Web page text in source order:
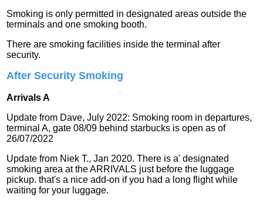
Smoking is only permitted in designated areas outside the
terminals and one smoking booth.
There are smoking facilities inside the terminal after
security.
After Security Smoking
Arrivals A
Update from Dave, July 2022: Smoking room in departures,
terminal A, gate 08/09 behind starbucks is open as of
26/07/2022
Update from Niek T., Jan 2020. There is a' designated
smoking area at the ARRIVALS just before the luggage
pickup. that's a nice add-on if you had a long flight while
waiting for your luggage.